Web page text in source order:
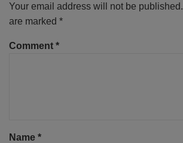
Your email address will not be published.
are marked *
Comment *
Name *